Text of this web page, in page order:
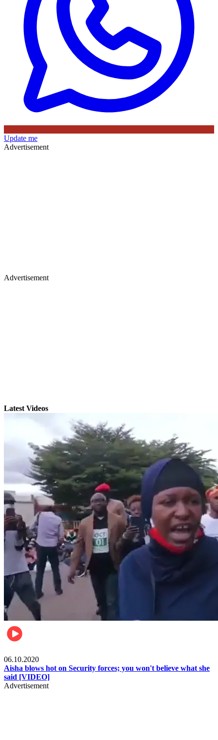
Update me
Advertisement
Advertisement
Latest Videos
06.10.2020
Aisha blows hot on Security forces; you won't believe what she
said [VIDEO]
Advertisement